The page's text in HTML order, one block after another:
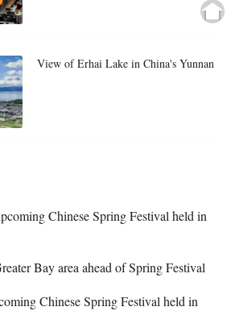
View of Erhai Lake in China's Yunnan
Chinese Spring Festival held in
Bay area ahead of Spring Festival
Chinese Spring Festival held in